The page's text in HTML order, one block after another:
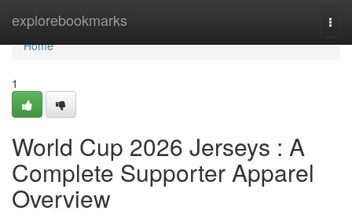
explorebookmarks
Home
Home
1
World Cup 2026 Jerseys : A
Complete Supporter Apparel
Overview